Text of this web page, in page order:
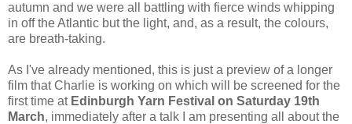
autumn and we were all battling with fierce winds whipping
in off the Atlantic but the light, and, as a result, the colours,
are breath-taking.
As I've already mentioned, this is just a preview of a longer
film that Charlie is working on which will be screened for the
first time at Edinburgh Yarn Festival on Saturday 19th
March, immediately after a talk I am presenting all about the